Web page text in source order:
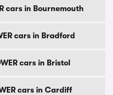
cars in Bournemouth
cars in Bradford
cars in Bristol
cars in Cardiff